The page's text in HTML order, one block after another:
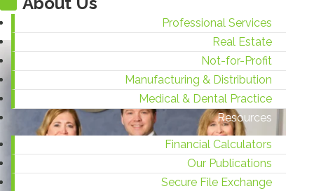
Professional Services
Real Estate
Not-for-Profit
Manufacturing & Distribution
Medical & Dental Practice
Resources
Financial Calculators
Our Publications
Secure File Exchange